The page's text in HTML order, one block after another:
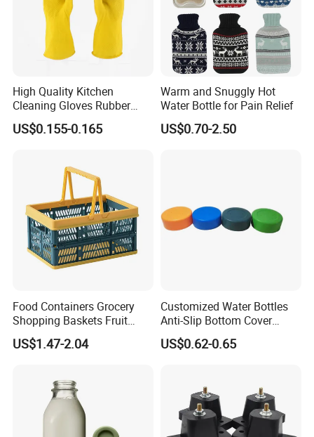
High Quality Kitchen
Cleaning Gloves Rubber
Household Laundry
Waterproof Latex Gloves
US$0.155-0.165
Warm and Snuggly Hot
Water Bottle for Pain Relief
US$0.70-2.50
Food Containers Grocery
Shopping Baskets Fruit
Vegetable Snacks Boxes
Handles Folding Outdoor
US$1.47-2.04
Customized Water Bottles
Anti-Slip Bottom Cover
Protective Silicone Boot
Sleeve
US$0.62-0.65